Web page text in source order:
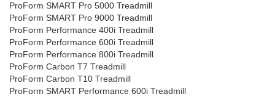
ProForm SMART Pro 5000 Treadmill
ProForm SMART Pro 9000 Treadmill
ProForm Performance 400i Treadmill
ProForm Performance 600i Treadmill
ProForm Performance 800i Treadmill
ProForm Carbon T7 Treadmill
ProForm Carbon T10 Treadmill
ProForm SMART Performance 600i Treadmill